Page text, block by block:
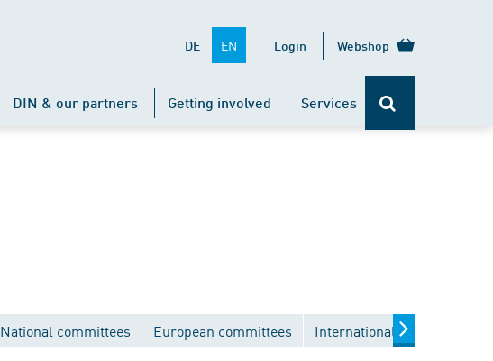
DE EN Login Webshop
DIN & our partners Getting involved Services
National committees European committees International committees